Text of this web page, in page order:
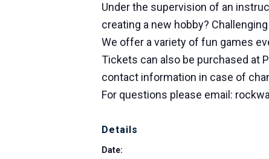
Under the supervision of an
creating a new hobby?
We offer a variety of fun games
Tickets can also be purchased at
contact information in case of
For questions please email:
Details
Date: